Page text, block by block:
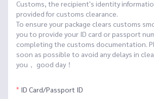
Customs, the recipient's identity
provided for customs clearance.
To ensure your package clears customs
you to provide your ID card or passport
completing the customs documentation.
soon as possible to avoid any delays in
you， good day！
ID Card/Passport ID